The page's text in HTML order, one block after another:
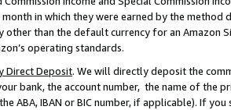
in which they were earned by the
other than the default currency for an Amazon
operating standards.
Direct Deposit. We will directly deposit the
bank, the account number, the name of the
ABA, IBAN or BIC number, if applicable). If